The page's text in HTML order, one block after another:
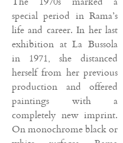
special period in Rama’s
life and career. In her last
exhibition at La Bussola
in 1971, she distanced
herself from her previous
production and offered
paintings with a
completely new imprint.
On monochrome black or